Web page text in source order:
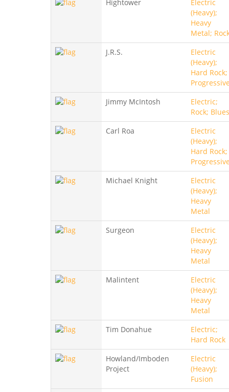
Hightower
Electric
(Heavy);
Heavy
Metal;
J.R.S.
Electric
(Heavy);
Hard Rock;
Jimmy McIntosh
Electric;
Rock; Blues
Carl Roa
Electric
(Heavy);
Hard Rock;
Michael Knight
Electric
(Heavy);
Heavy
Metal
Surgeon
Electric
(Heavy);
Heavy
Metal
Malintent
Electric
(Heavy);
Heavy
Metal
Tim Donahue
Electric;
Hard Rock
Howland/Imboden
Project
Electric
(Heavy);
Fusion